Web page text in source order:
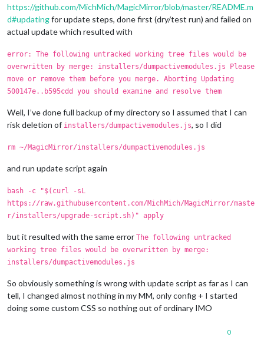
https://github.com/MichMich/MagicMirror/blob/master/README.m
d#updatingfor update steps, done first (dry/test run) and failed on
actual update which resulted with
error: The following untracked working tree files would be
overwritten by merge: installers/dumpactivemodules.js Please
move or remove them before you merge. Aborting Updating
500147e..b595cdd you should examine and resolve them
Well, I’ve done full backup of my directory so I assumed that I can
risk deletion of installers/dumpactivemodules.js, so I did
rm ~/MagicMirror/installers/dumpactivemodules.js
and run update script again
bash -c "$(curl -sL
https://raw.githubusercontent.com/MichMich/MagicMirror/maste
r/installers/upgrade-script.sh)" apply
but it resulted with the same error The following untracked
working tree files would be overwritten by merge:
installers/dumpactivemodules.js
So obviously something is wrong with update script as far as I can
tell, I changed almost nothing in my MM, only config + I started
doing some custom CSS so nothing out of ordinary IMO
0